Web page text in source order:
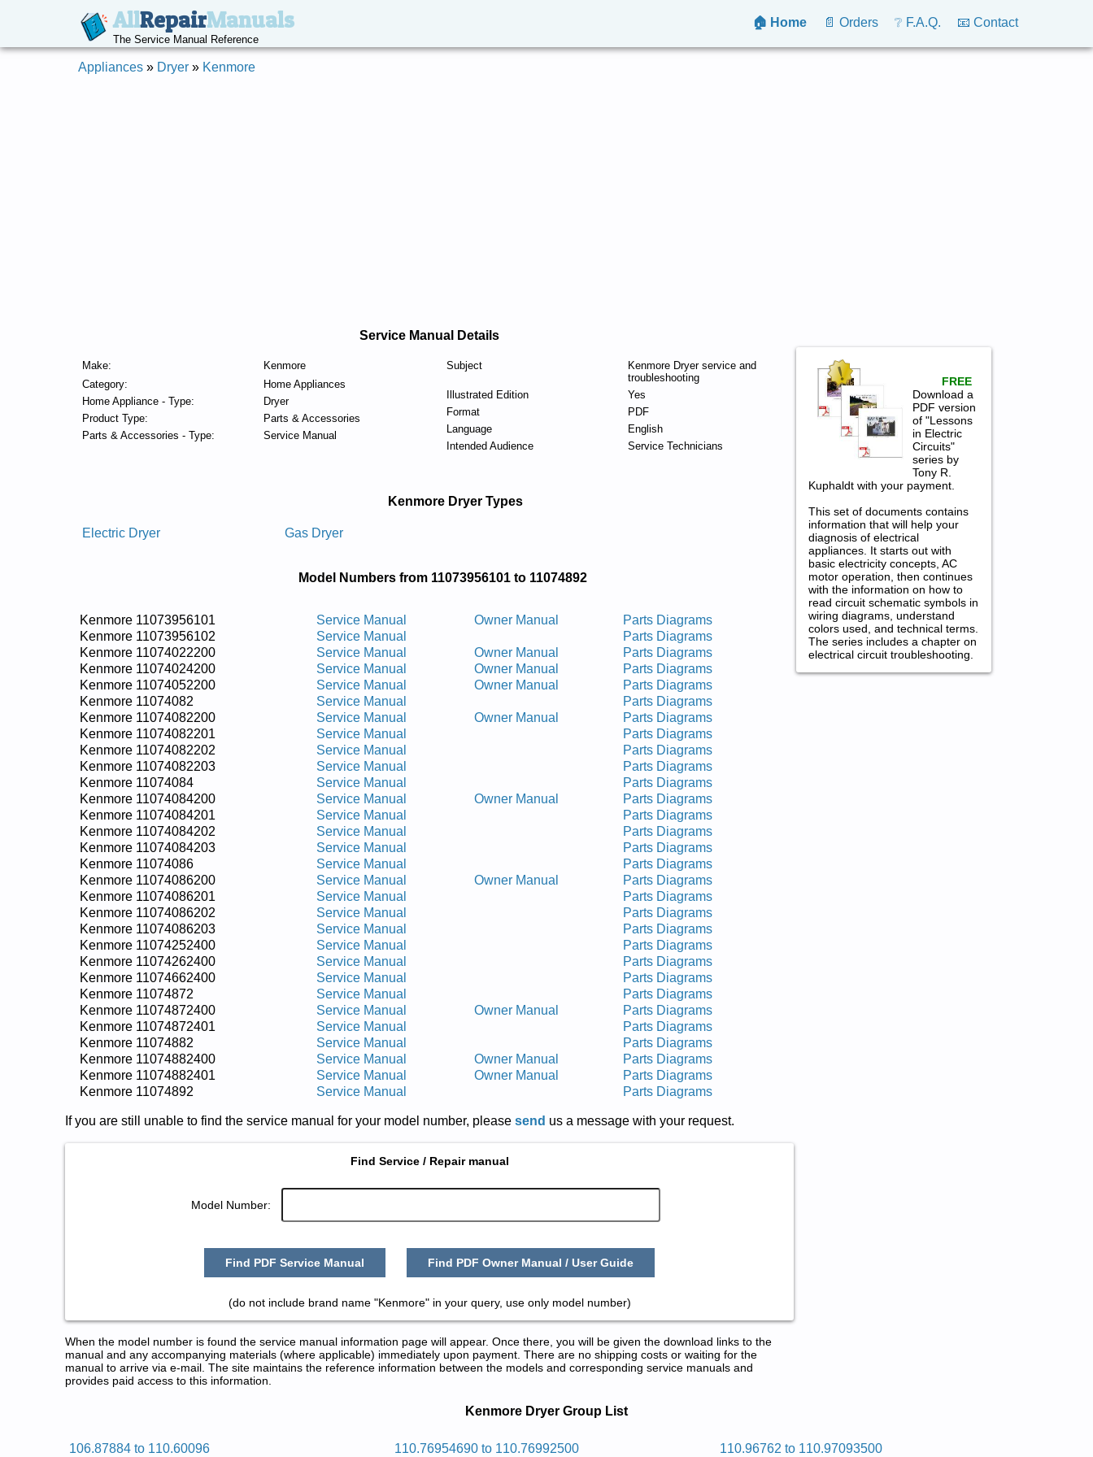
AllRepairManuals
The Service Manual Reference
🏠 Home 📄 Orders ❔ F.A.Q. 📧 Contact
Appliances » Dryer » Kenmore
Service Manual Details
Make:
Kenmore
Category:
Home Appliances
Home Appliance - Type:
Dryer
Product Type:
Parts & Accessories
Parts & Accessories - Type:
Service Manual
Subject
Kenmore Dryer service and
troubleshooting
Illustrated Edition
Yes
Format
PDF
Language
English
Intended Audience
Service Technicians
Kenmore Dryer Types
Electric Dryer Gas Dryer
Model Numbers from 11073956101 to 11074892
Kenmore 11073956101 Service Manual Owner Manual
Parts Diagrams
Kenmore 11073956102
Service Manual
Parts Diagrams
Kenmore 11074022200
Service Manual Owner Manual
Parts Diagrams
Kenmore 11074024200
Service Manual Owner Manual
Parts Diagrams
Kenmore 11074052200
Service Manual Owner Manual
Parts Diagrams
Kenmore 11074082
Service Manual
Parts Diagrams
Kenmore 11074082200
Service Manual Owner Manual
Parts Diagrams
Kenmore 11074082201
Service Manual
Parts Diagrams
Kenmore 11074082202
Service Manual
Parts Diagrams
Kenmore 11074082203
Service Manual
Parts Diagrams
Kenmore 11074084
Service Manual
Parts Diagrams
Kenmore 11074084200
Service Manual Owner Manual
Parts Diagrams
Kenmore 11074084201
Service Manual
Parts Diagrams
Kenmore 11074084202
Service Manual
Parts Diagrams
Kenmore 11074084203
Service Manual
Parts Diagrams
Kenmore 11074086
Service Manual
Parts Diagrams
Kenmore 11074086200
Service Manual Owner Manual
Parts Diagrams
Kenmore 11074086201
Service Manual
Parts Diagrams
Kenmore 11074086202
Service Manual
Parts Diagrams
Kenmore 11074086203
Service Manual
Parts Diagrams
Kenmore 11074252400
Service Manual
Parts Diagrams
Kenmore 11074262400
Service Manual
Parts Diagrams
Kenmore 11074662400
Service Manual
Parts Diagrams
Kenmore 11074872
Service Manual
Parts Diagrams
Kenmore 11074872400
Service Manual Owner Manual
Parts Diagrams
Kenmore 11074872401
Service Manual
Parts Diagrams
Kenmore 11074882
Service Manual
Parts Diagrams
Kenmore 11074882400
Service Manual Owner Manual
Parts Diagrams
Kenmore 11074882401
Service Manual Owner Manual
Parts Diagrams
Kenmore 11074892
Service Manual Parts Diagrams
If you are still unable to find the service manual for your model number, please send us a message with your request.
Find Service / Repair manual
Model Number:
Find PDF Service Manual Find PDF Owner Manual / User Guide
(do not include brand name "Kenmore" in your query, use only model number)
When the model number is found the service manual information page will appear. Once there, you will be given the download links to the
manual and any accompanying materials (where applicable) immediately upon payment. There are no shipping costs or waiting for the
manual to arrive via e-mail. The site maintains the reference information between the models and corresponding service manuals and
provides paid access to this information.
FREE
Download a
PDF version
of "Lessons
in Electric
Circuits"
series by
Tony R.
Kuphaldt with your payment.
This set of documents contains
information that will help your
diagnosis of electrical
appliances. It starts out with
basic electricity concepts, AC
motor operation, then continues
with the information on how to
read circuit schematic symbols in
wiring diagrams, understand
colors used, and technical terms.
The series includes a chapter on
electrical circuit troubleshooting.
Added the following documents:
Kenmore Dryer Group List
106.87884 to 110.60096 110.76954690 to 110.76992500 110.96762 to 110.97093500